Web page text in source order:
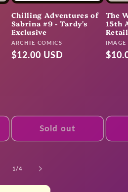
Chilling Adventures of
Sabrina #9 - Tardy's
Exclusive
Vendor:
ARCHIE COMICS
Regular
$12.00 USD
Sold out
The
15th
IMAGE
1 /of
4